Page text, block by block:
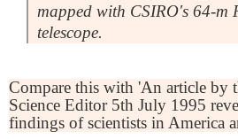
mapped with CSIRO's 64-m
telescope.
Compare this with 'An article by
Science Editor 5th July 1995
findings of scientists in America